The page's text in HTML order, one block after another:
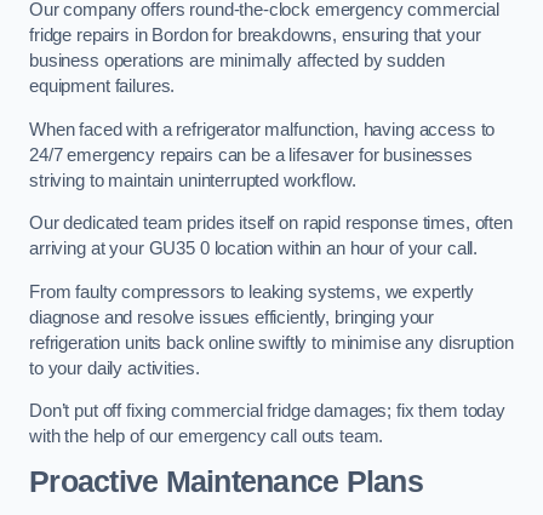
Our company offers round-the-clock emergency commercial
fridge repairs in Bordon for breakdowns, ensuring that your
business operations are minimally affected by sudden
equipment failures.
When faced with a refrigerator malfunction, having access to
24/7 emergency repairs can be a lifesaver for businesses
striving to maintain uninterrupted workflow.
Our dedicated team prides itself on rapid response times, often
arriving at your GU35 0 location within an hour of your call.
From faulty compressors to leaking systems, we expertly
diagnose and resolve issues efficiently, bringing your
refrigeration units back online swiftly to minimise any disruption
to your daily activities.
Don’t put off fixing commercial fridge damages; fix them today
with the help of our emergency call outs team.
Proactive Maintenance Plans